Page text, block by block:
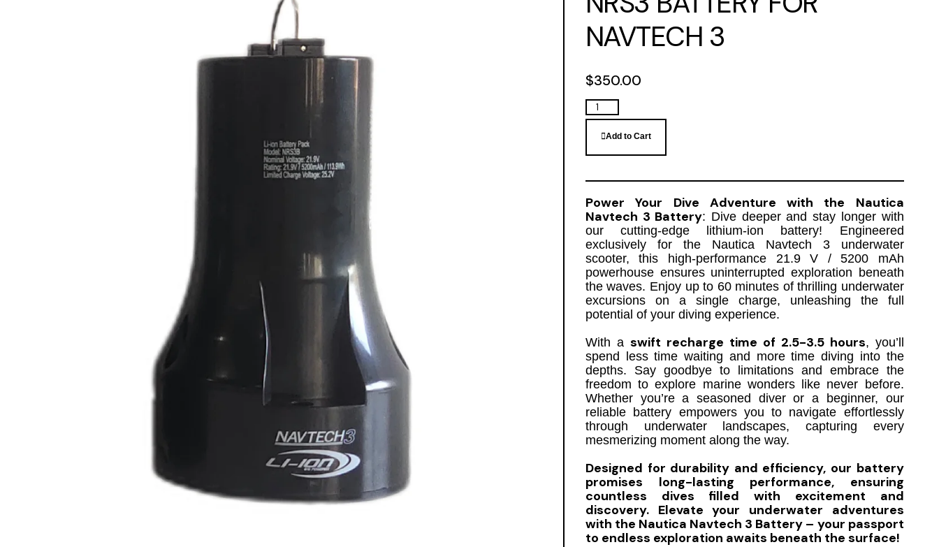
NAVTECH 3
$350.00
Add to Cart
Power Your Dive Adventure with the Nautica
Navtech 3 Battery: Dive deeper and stay longer with
our cutting-edge lithium-ion battery! Engineered
exclusively for the Nautica Navtech 3 underwater
scooter, this high-performance 21.9 V / 5200 mAh
powerhouse ensures uninterrupted exploration beneath
the waves. Enjoy up to 60 minutes of thrilling underwater
excursions on a single charge, unleashing the full
potential of your diving experience.
With a swift recharge time of 2.5-3.5 hours, you’ll
spend less time waiting and more time diving into the
depths. Say goodbye to limitations and embrace the
freedom to explore marine wonders like never before.
Whether you’re a seasoned diver or a beginner, our
reliable battery empowers you to navigate effortlessly
through underwater landscapes, capturing every
mesmerizing moment along the way.
Designed for durability and efficiency, our battery
promises long-lasting performance, ensuring
countless dives filled with excitement and
discovery. Elevate your underwater adventures
with the Nautica Navtech 3 Battery – your passport
to endless exploration awaits beneath the surface!